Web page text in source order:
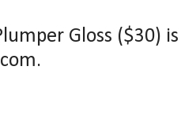
Gloss ($30)